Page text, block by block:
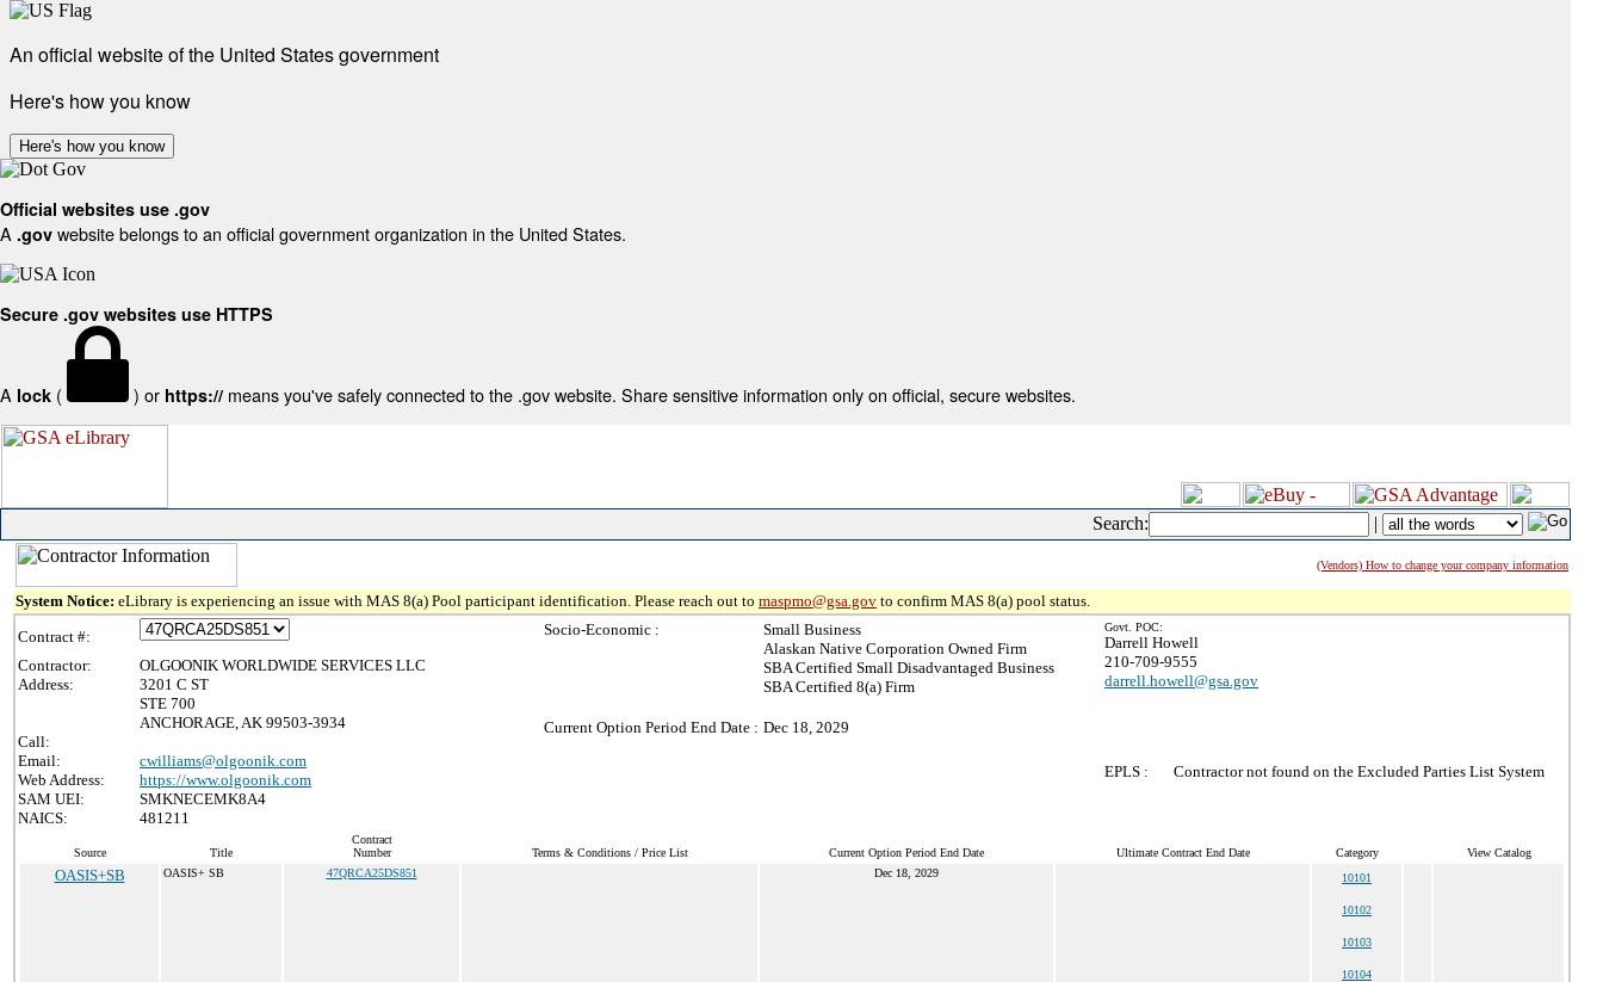
An official website of the United States government
Here's how you know
Here's how you know
Official websites use .gov
A .gov website belongs to an official government organization in the United States.
Secure .gov websites use HTTPS
A lock ( ) or https:// means you've safely connected to the .gov website. Share sensitive information only on official, secure websites.
Search: |
(Vendors) How to change your company information
System Notice: eLibrary is experiencing an issue with MAS 8(a) Pool participant identification. Please reach out to maspmo@gsa.gov to confirm MAS 8(a) pool status.
Contract #:
Contractor:
OLGOONIK WORLDWIDE SERVICES LLC
Address:
3201 C ST
STE 700
ANCHORAGE, AK 99503-3934
Call:
Email:
cwilliams@olgoonik.com
Web Address:
https://www.olgoonik.com
SAM UEI:
SMKNECEMK8A4
NAICS:
481211
Socio-Economic :
Small Business
Alaskan Native Corporation Owned Firm
SBA Certified Small Disadvantaged Business
SBA Certified 8(a) Firm
Current Option Period End Date : Dec 18, 2029
Govt. POC:
Darrell Howell
210-709-9555
darrell.howell@gsa.gov
EPLS : Contractor not found on the Excluded Parties List System
Source Title
Contract
Number
Terms & Conditions / Price List Current Option Period End Date Ultimate Contract End Date Category View Catalog
OASIS+SB OASIS+ SB 47QRCA25DS851 Dec 18, 2029 10101
10102
10103
10104